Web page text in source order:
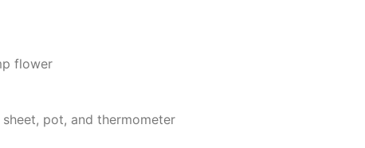
flower
pot, and thermometer